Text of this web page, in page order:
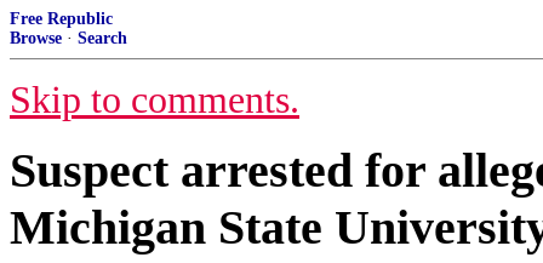
Free Republic
Browse · Search
Skip to comments.
Suspect arrested for
Michigan State